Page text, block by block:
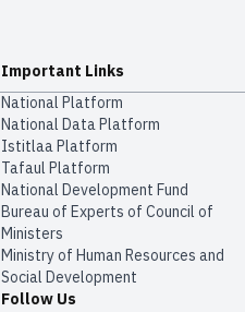
Important Links
National Platform
National Data Platform
​​Istitlaa Platform
Tafaul Platform
National Development Fund
Bureau of Experts of Council of
Ministers
Ministry of Human Resources and
Social Development
Follow Us